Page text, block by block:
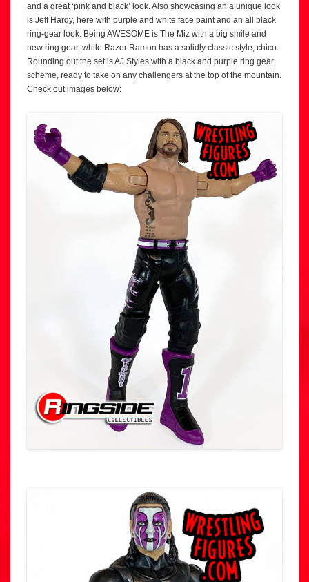
and a great ‘pink and black’ look. Also showcasing an a unique look
is Jeff Hardy, here with purple and white face paint and an all black
ring-gear look. Being AWESOME is The Miz with a big smile and
new ring gear, while Razor Ramon has a solidly classic style, chico.
Rounding out the set is AJ Styles with a black and purple ring gear
scheme, ready to take on any challengers at the top of the mountain.
Check out images below: